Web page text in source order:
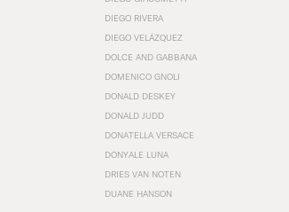
DIEGO RIVERA
DIEGO VELÁZQUEZ
DOLCE AND GABBANA
DOMENICO GNOLI
DONALD DESKEY
DONALD JUDD
DONATELLA VERSACE
DONYALE LUNA
DRIES VAN NOTEN
DUANE HANSON